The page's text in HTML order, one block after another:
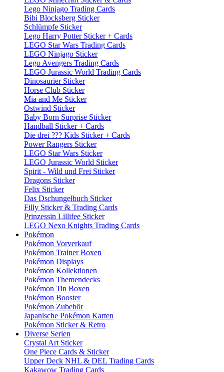
Lego Ninjago Trading Cards
Bibi Blocksberg Sticker
Schlümpfe Sticker
Lego Harry Potter Sticker + Cards
LEGO Star Wars Trading Cards
LEGO Ninjago Sticker
Lego Avengers Trading Cards
LEGO Jurassic World Trading Cards
Dinosaurier Sticker
Horse Club Sticker
Mia and Me Sticker
Ostwind Sticker
Baby Born Surprise Sticker
Handball Sticker + Cards
Die drei ??? Kids Sticker + Cards
Power Rangers Sticker
LEGO Star Wars Sticker
LEGO Jurassic World Sticker
Spirit - Wild und Frei Sticker
Dragons Sticker
Felix Sticker
Das Dschungelbuch Sticker
Filly Sticker & Trading Cards
Prinzessin Lillifee Sticker
LEGO Nexo Knights Trading Cards
Pokémon
Pokémon Vorverkauf
Pokémon Trainer Boxen
Pokémon Displays
Pokémon Kollektionen
Pokémon Themendecks
Pokémon Tin Boxen
Pokémon Booster
Pokémon Zubehör
Japanische Pokémon Karten
Pokémon Sticker & Retro
Diverse Serien
Crystal Art Sticker
One Piece Cards & Sticker
Upper Deck NHL & DEL Trading Cards
Kakawow Trading Cards